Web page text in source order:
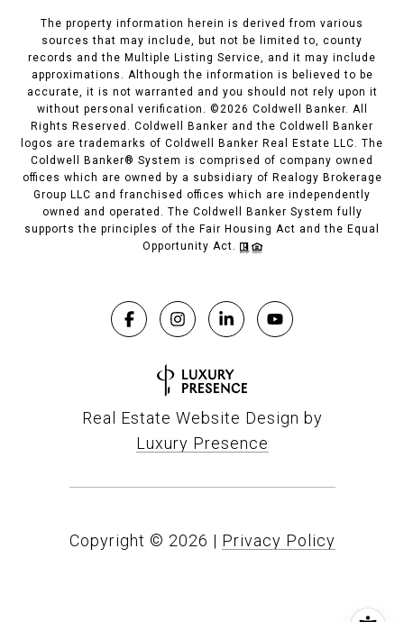
The property information herein is derived from various
sources that may include, but not be limited to, county
records and the Multiple Listing Service, and it may include
approximations. Although the information is believed to be
accurate, it is not warranted and you should not rely upon it
without personal verification. ©2026 Coldwell Banker. All
Rights Reserved. Coldwell Banker and the Coldwell Banker
logos are trademarks of Coldwell Banker Real Estate LLC. The
Coldwell Banker® System is comprised of company owned
offices which are owned by a subsidiary of Realogy Brokerage
Group LLC and franchised offices which are independently
owned and operated. The Coldwell Banker System fully
supports the principles of the Fair Housing Act and the Equal
Opportunity Act.
Real Estate Website Design by
Luxury Presence
Copyright © 2026 | Privacy Policy